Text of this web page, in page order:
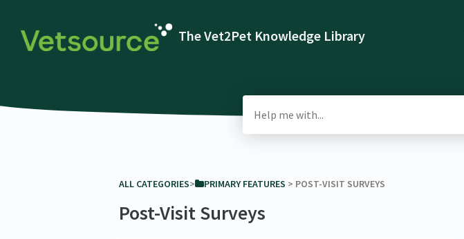
The Vet2Pet Knowledge Library
ALL CATEGORIES​>​ ​PRIMARY FEATURES ​ > ​ ​POST-VISIT SURVEYS
Post-Visit Surveys